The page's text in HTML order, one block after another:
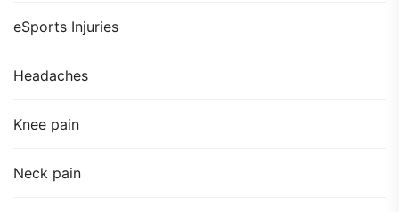
eSports Injuries
Headaches
Knee pain
Neck pain